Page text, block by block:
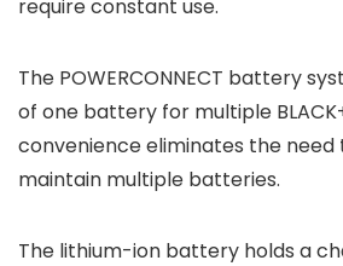
require constant use.
The POWERCONNECT battery
of one battery for multiple
convenience eliminates the need
maintain multiple batteries.
The lithium-ion battery holds a